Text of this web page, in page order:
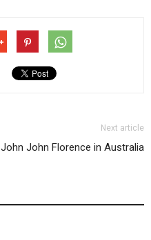
Next article
John John Florence in Australia